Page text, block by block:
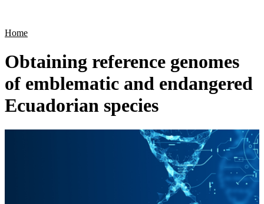
Home
Obtaining reference genomes
of emblematic and endangered
Ecuadorian species